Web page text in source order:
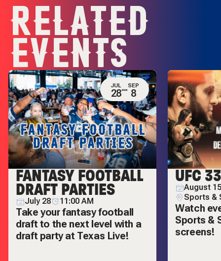
RELATED
EVENTS
JUL
28
SEP
8
FANTASY FOOTBALL
DRAFT PARTIES
July 28 11:00 AM
Take your fantasy football
draft to the next level with a
draft party at Texas Live!
UFC
August
Sports &
Watch
Sports &
screens!